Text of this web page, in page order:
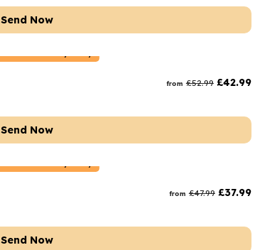
Send Now
from £52.99 £42.99
Send Now
from £47.99 £37.99
Send Now